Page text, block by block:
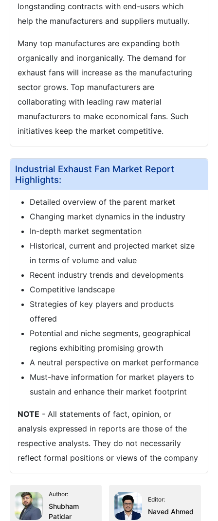
longstanding contracts with end-users which
help the manufacturers and suppliers mutually.
Many top manufactures are expanding both
organically and inorganically. The demand for
exhaust fans will increase as the manufacturing
sector grows. Top manufacturers are
collaborating with leading raw material
manufacturers to make economical fans. Such
initiatives keep the market competitive.
Industrial Exhaust Fan Market Report
Highlights:
Detailed overview of the parent market
Changing market dynamics in the industry
In-depth market segmentation
Historical, current and projected market size
in terms of volume and value
Recent industry trends and developments
Competitive landscape
Strategies of key players and products
offered
Potential and niche segments, geographical
regions exhibiting promising growth
A neutral perspective on market performance
Must-have information for market players to
sustain and enhance their market footprint
NOTE - All statements of fact, opinion, or
analysis expressed in reports are those of the
respective analysts. They do not necessarily
reflect formal positions or views of the company
Author:
Shubham
Patidar
Editor:
Naved Ahmed